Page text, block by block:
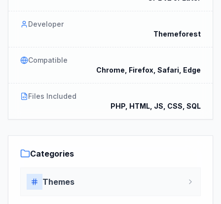
Developer
Themeforest
Compatible
Chrome, Firefox, Safari, Edge
Files Included
PHP, HTML, JS, CSS, SQL
Categories
Themes